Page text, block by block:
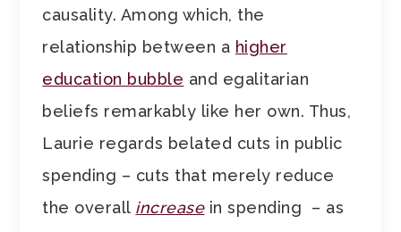
causality. Among which, the
relationship between a higher
education bubble and egalitarian
beliefs remarkably like her own. Thus,
Laurie regards belated cuts in public
spending – cuts that merely reduce
the overall increasein spending – as